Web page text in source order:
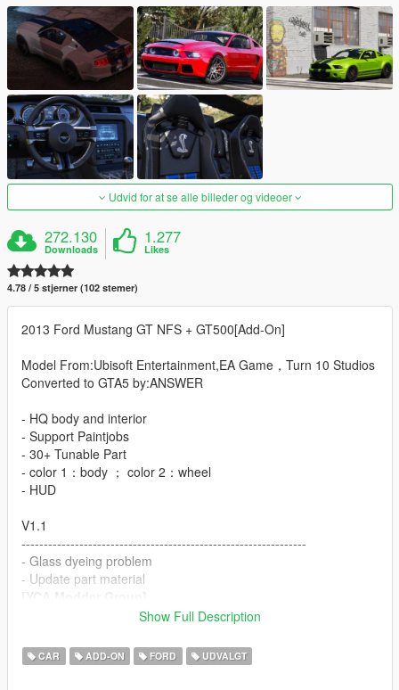
Udvid for at se alle billeder og videoer
272.130
Downloads
1.277
Likes
4.78 / 5 stjerner (102 stemer)
2013 Ford Mustang GT NFS + GT500[Add-On]
Model From:Ubisoft Entertainment,EA Game，Turn 10 Studios
Converted to GTA5 by:ANSWER
- HQ body and interior
- Support Paintjobs
- 30+ Tunable Part
- color 1：body ； color 2：wheel
- HUD
V1.1
----------------------------------------------------------------
- Glass dyeing problem
- Update part material
Show Full Description
CAR ADD-ON FORD UDVALGT